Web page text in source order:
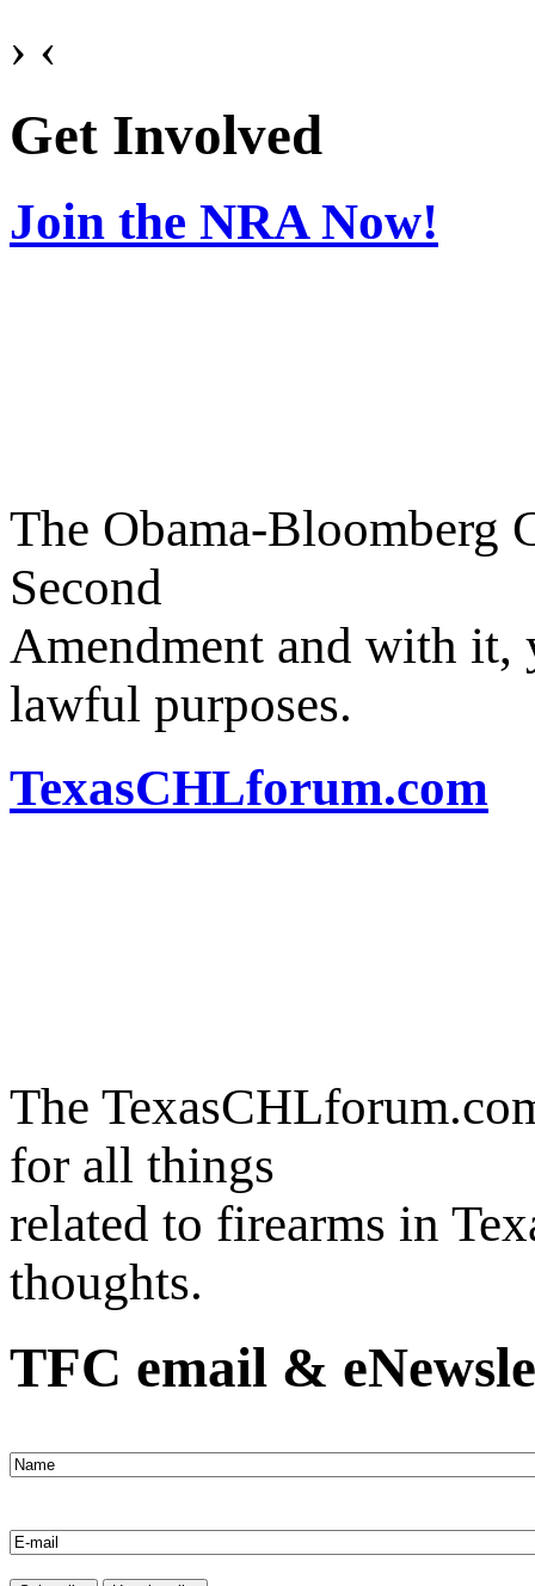
› ‹
Get Involved
Join the NRA Now!
The Obama-Bloomberg
Second
Amendment and with it,
lawful purposes.
TexasCHLforum.com
The
for all things
related to firearms in
thoughts.
TFC email &